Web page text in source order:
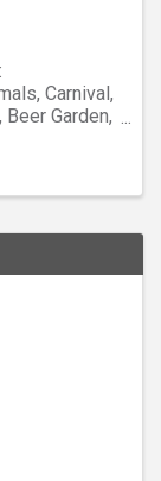
Carnival,
Garden,